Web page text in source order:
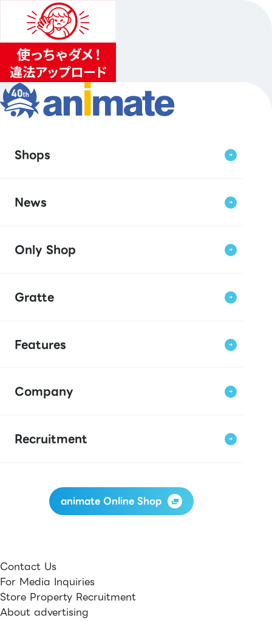
Shops
News
Only Shop
Gratte
Features
Company
Recruitment
animate Online Shop
Contact Us
For Media Inquiries
Store Property Recruitment
About advertising